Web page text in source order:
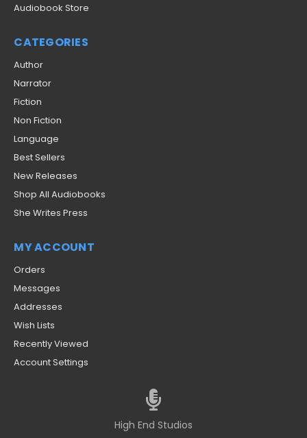
Audiobook Store
CATEGORIES
Author
Narrator
Fiction
Non Fiction
Language
Best Sellers
New Releases
Shop All Audiobooks
She Writes Press
MY ACCOUNT
Orders
Messages
Addresses
Wish Lists
Recently Viewed
Account Settings
High End Studios